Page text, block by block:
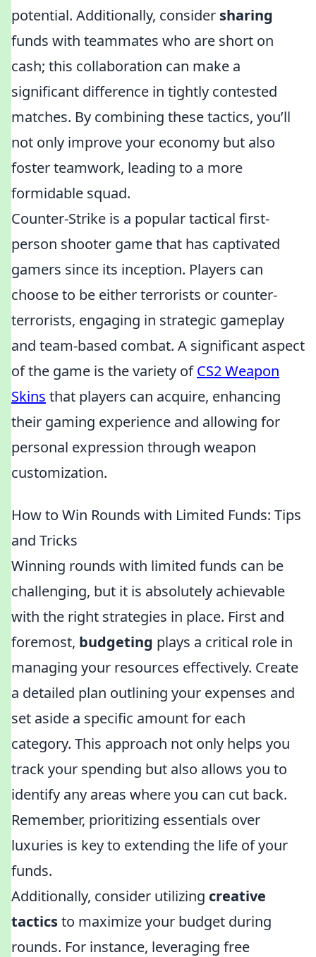
potential. Additionally, consider sharing
funds with teammates who are short on
cash; this collaboration can make a
significant difference in tightly contested
matches. By combining these tactics, you’ll
not only improve your economy but also
foster teamwork, leading to a more
formidable squad.
Counter-Strike is a popular tactical first-
person shooter game that has captivated
gamers since its inception. Players can
choose to be either terrorists or counter-
terrorists, engaging in strategic gameplay
and team-based combat. A significant aspect
of the game is the variety ofCS2 Weapon
Skins that players can acquire, enhancing
their gaming experience and allowing for
personal expression through weapon
customization.
How to Win Rounds with Limited Funds: Tips
and Tricks
Winning rounds with limited funds can be
challenging, but it is absolutely achievable
with the right strategies in place. First and
foremost, budgeting plays a critical role in
managing your resources effectively. Create
a detailed plan outlining your expenses and
set aside a specific amount for each
category. This approach not only helps you
track your spending but also allows you to
identify any areas where you can cut back.
Remember, prioritizing essentials over
luxuries is key to extending the life of your
funds.
Additionally, consider utilizing creative
tacticsto maximize your budget during
rounds. For instance, leveraging free